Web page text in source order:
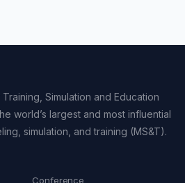
Simulation and Education
world’s largest and most influential
simulation, and training (MS&T).
Conference